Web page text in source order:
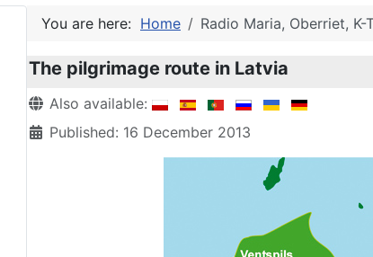
You are here: Home Radio Maria, Oberriet, K-
The pilgrimage route in Latvia
Details
Also available:
Published: 16 December 2013